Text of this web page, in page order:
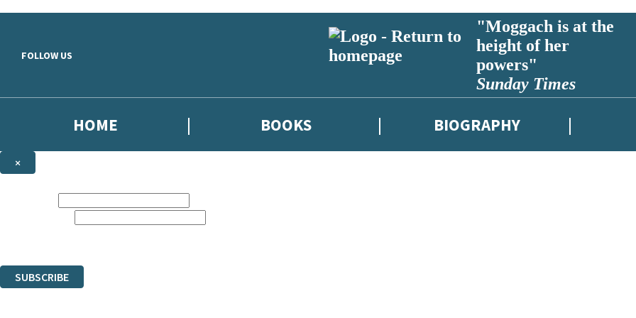
FOLLOW US
"Moggach is at the
height of her
powers"
Sunday Times
HOME BOOKS BIOGRAPHY
×
SUBSCRIBE